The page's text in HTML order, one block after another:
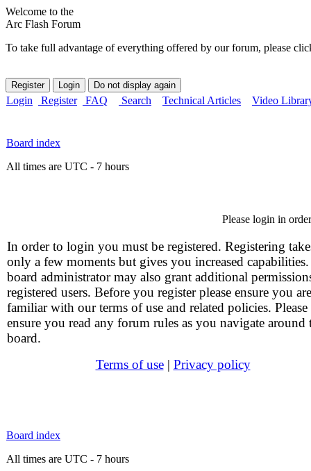
Welcome to the
Arc Flash Forum
To take full advantage of everything offered by our forum, please
Login Register FAQ Search Technical Articles Video
Board index
All times are UTC - 7 hours
Please login in
In order to login you must be registered. Registering
only a few moments but gives you increased
board administrator may also grant additional
registered users. Before you register please ensure you are
familiar with our terms of use and related policies. Please
ensure you read any forum rules as you navigate around
board.
Terms of use| Privacy policy
Board index
All times are UTC - 7 hours